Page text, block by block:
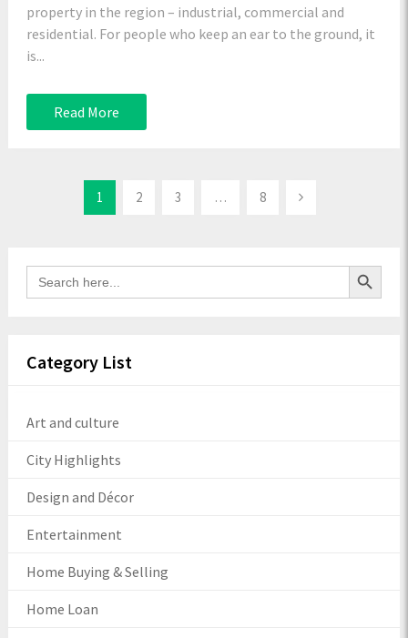
property in the region – industrial, commercial and
residential. For people who keep an ear to the ground, it
is...
Read More
1 2 3 … 8
Search
for:
Search Button
Category List
Art and culture
City Highlights
Design and Décor
Entertainment
Home Buying & Selling
Home Loan